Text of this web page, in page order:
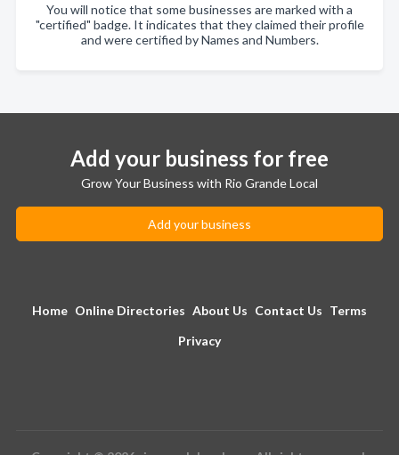
You will notice that some businesses are marked with a
"certified" badge. It indicates that they claimed their profile
and were certified by Names and Numbers.
Add your business for free
Grow Your Business with Rio Grande Local
Add your business
Home Online Directories About Us Contact Us Terms
Privacy